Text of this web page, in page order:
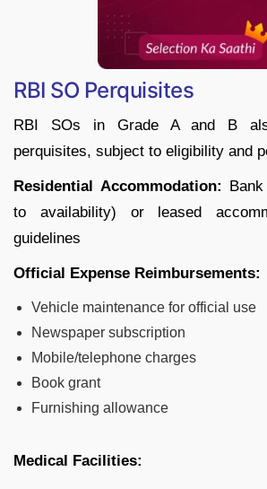
RBI SO Perquisites
RBI SOs in Grade A and B
perquisites, subject to eligibility and
Residential Accommodation:
to availability) or leased
guidelines
Official Expense Reimbursements:
Vehicle maintenance for official use
Newspaper subscription
Mobile/telephone charges
Book grant
Furnishing allowance
Medical Facilities: